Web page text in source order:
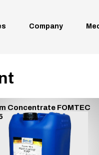
Company
Concentrate FOMTEC